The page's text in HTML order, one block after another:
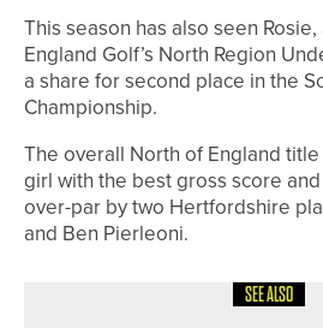
This season has also seen
England Golf’s North Region
a share for second place in the
Championship.
The overall North of England
girl with the best gross score and
over-par by two Hertfordshire
and Ben Pierleoni.
SEE ALSO